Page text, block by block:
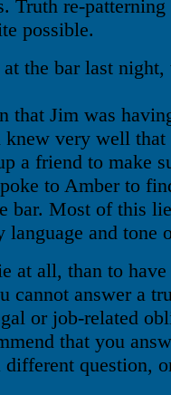
Truth re-
possible.
the bar last
that Jim was
very well that
a friend to make
to Amber to
bar. Most of this
language and tone
at all, than to
cannot answer a
or job-related
that you
question,